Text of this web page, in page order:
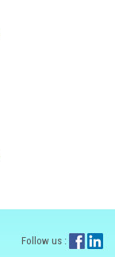
Follow us :